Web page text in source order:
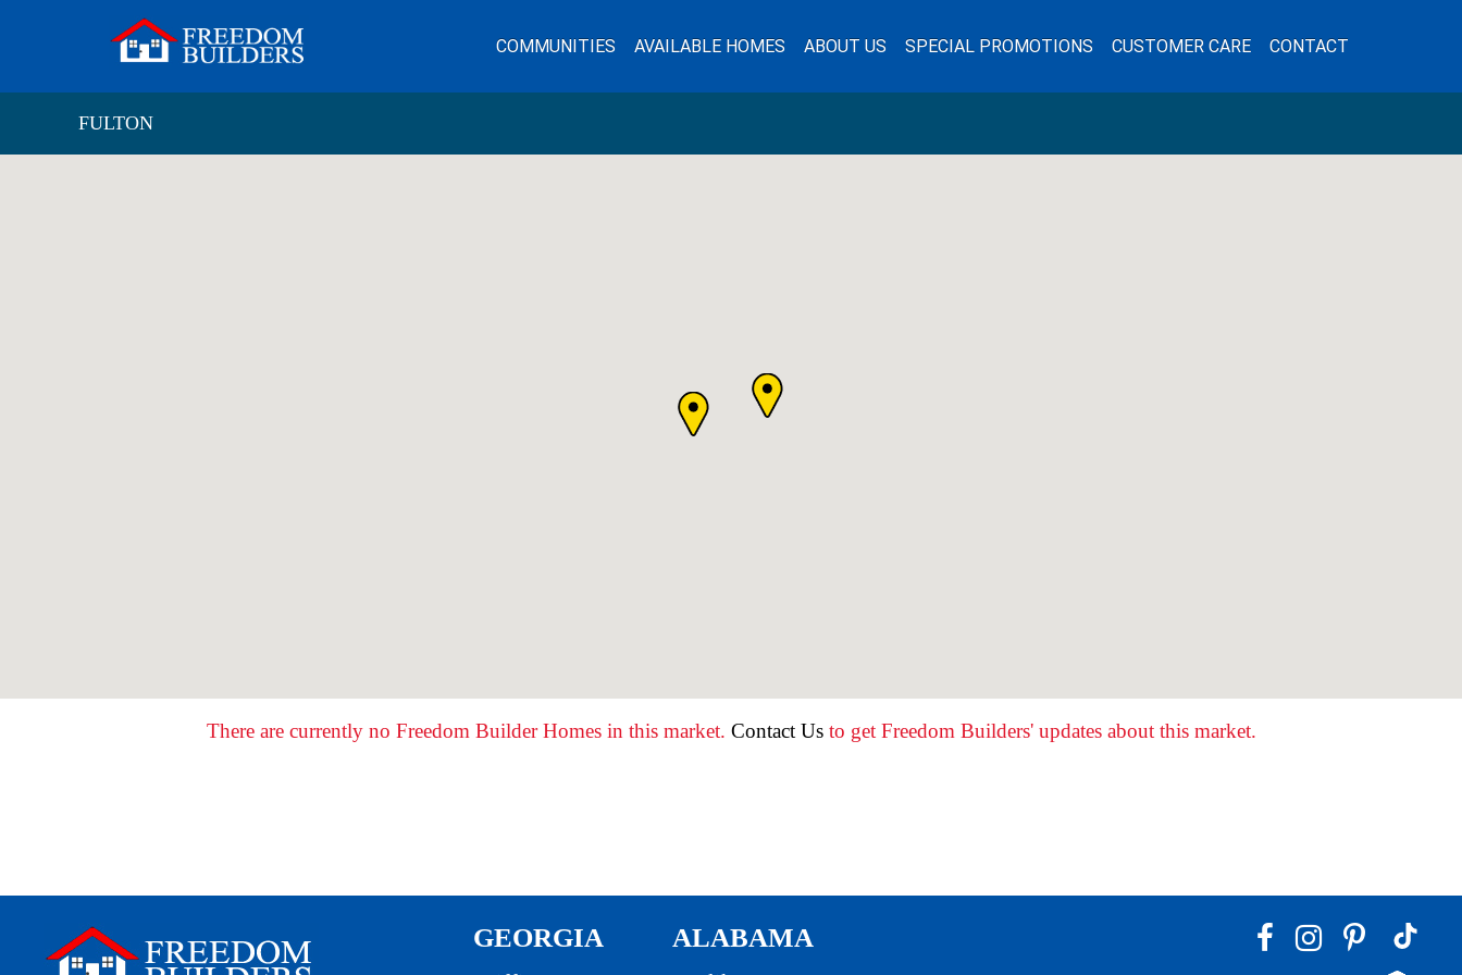
COMMUNITIES AVAILABLE HOMES ABOUT US SPECIAL PROMOTIONS CUSTOMER CARE CONTACT
FULTON
There are currently no Freedom Builder Homes in this market. Contact Usto get Freedom Builders' updates about this market.
GEORGIA ALABAMA